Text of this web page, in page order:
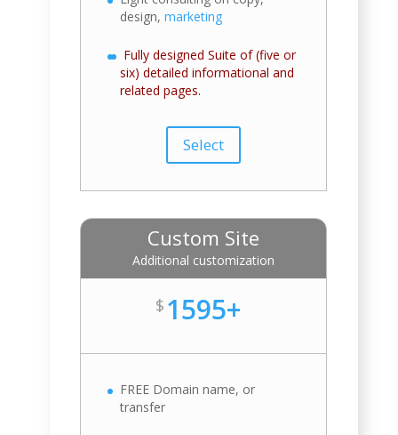
design,marketing
Fully designed Suite of (five or
six) detailed informational and
related pages.
Select
Custom Site
Additional customization
$ 1595+
FREE Domain name, or
transfer